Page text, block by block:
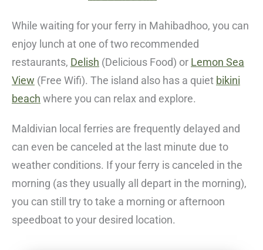
While waiting for your ferry in Mahibadhoo, you can
enjoy lunch at one of two recommended
restaurants, Delish (Delicious Food) or Lemon Sea
View (Free Wifi). The island also has a quiet bikini
beach where you can relax and explore.
Maldivian local ferries are frequently delayed and
can even be canceled at the last minute due to
weather conditions. If your ferry is canceled in the
morning (as they usually all depart in the morning),
you can still try to take a morning or afternoon
speedboat to your desired location.